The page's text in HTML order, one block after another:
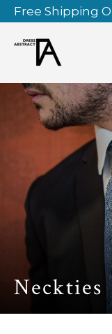
Skip
to
content
Free Shipping
Neckties